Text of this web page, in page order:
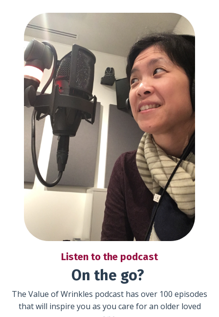
Listen to the podcast
On the go?
The Value of Wrinkles podcast has over 100 episodes
that will inspire you as you care for an older loved